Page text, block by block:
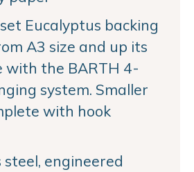
Eucalyptus backing
A3 size and up its
with the BARTH 4-
system. Smaller
with hook
steel, engineered